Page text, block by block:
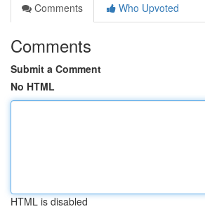
Comments
Who Upvoted
Comments
Submit a Comment
No HTML
HTML is disabled